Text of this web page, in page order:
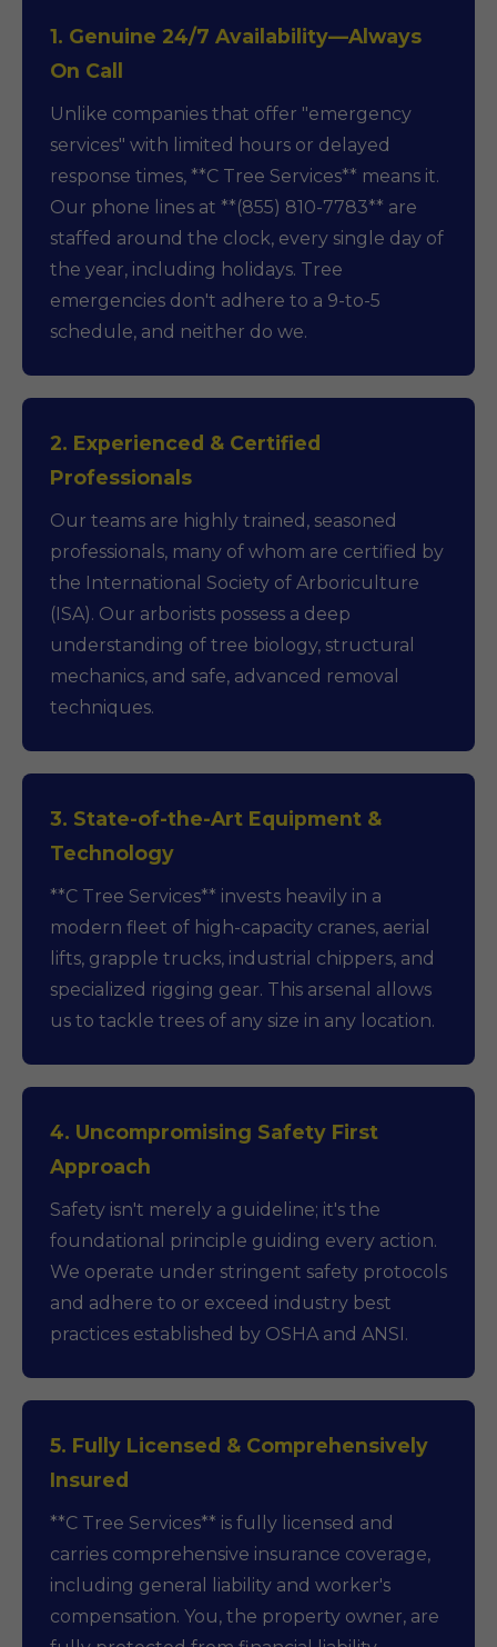
1. Genuine 24/7 Availability—Always
On Call
Unlike companies that offer "emergency
services" with limited hours or delayed
response times, **C Tree Services** means it.
Our phone lines at **(855) 810-7783** are
staffed around the clock, every single day of
the year, including holidays. Tree
emergencies don't adhere to a 9-to-5
schedule, and neither do we.
2. Experienced & Certified
Professionals
Our teams are highly trained, seasoned
professionals, many of whom are certified by
the International Society of Arboriculture
(ISA). Our arborists possess a deep
understanding of tree biology, structural
mechanics, and safe, advanced removal
techniques.
3. State-of-the-Art Equipment &
Technology
**C Tree Services** invests heavily in a
modern fleet of high-capacity cranes, aerial
lifts, grapple trucks, industrial chippers, and
specialized rigging gear. This arsenal allows
us to tackle trees of any size in any location.
4. Uncompromising Safety First
Approach
Safety isn't merely a guideline; it's the
foundational principle guiding every action.
We operate under stringent safety protocols
and adhere to or exceed industry best
practices established by OSHA and ANSI.
5. Fully Licensed & Comprehensively
Insured
**C Tree Services** is fully licensed and
carries comprehensive insurance coverage,
including general liability and worker's
compensation. You, the property owner, are